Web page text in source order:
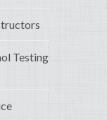
Testing